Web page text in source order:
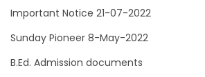
h
f
r
Important Notice 21-07-2022
Sunday Pioneer 8-May-2022
B.Ed. Admission documents